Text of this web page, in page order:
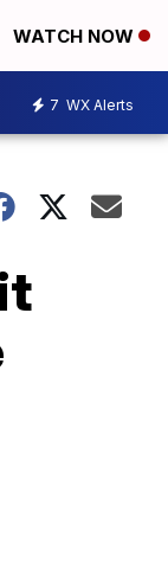
WATCH NOW
7 WX Alerts